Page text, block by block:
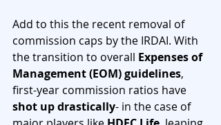
Add to this the recent removal of
commission caps by the IRDAI. With
the transition to overall Expenses of
Management (EOM) guidelines,
first-year commission ratios have
shot up drastically- in the case of